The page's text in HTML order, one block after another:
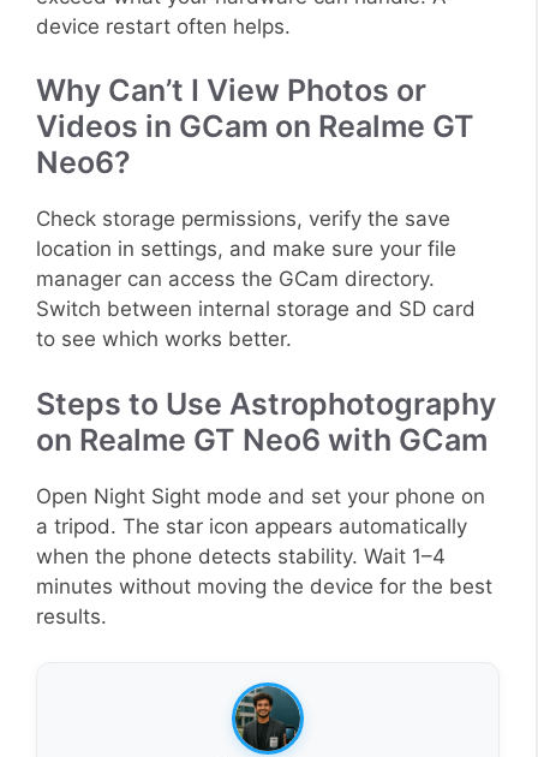
device restart often helps.
Why Can’t I View Photos or
Videos in GCam on Realme GT
Neo6?
Check storage permissions, verify the save
location in settings, and make sure your file
manager can access the GCam directory.
Switch between internal storage and SD card
to see which works better.
Steps to Use Astrophotography
on Realme GT Neo6 with GCam
Open Night Sight mode and set your phone on
a tripod. The star icon appears automatically
when the phone detects stability. Wait 1–4
minutes without moving the device for the best
results.